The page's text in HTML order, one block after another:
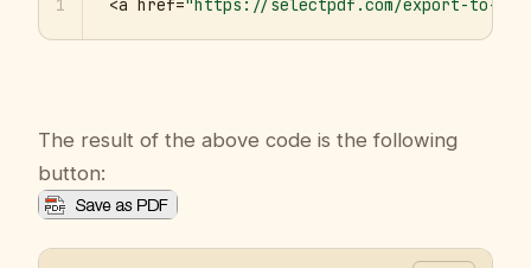
1 <a href="https://selectpdf.com/export-to-
The result of the above code is the following
button: